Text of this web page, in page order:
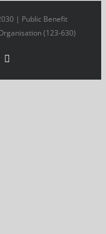
| Public Benefit
(123-630)